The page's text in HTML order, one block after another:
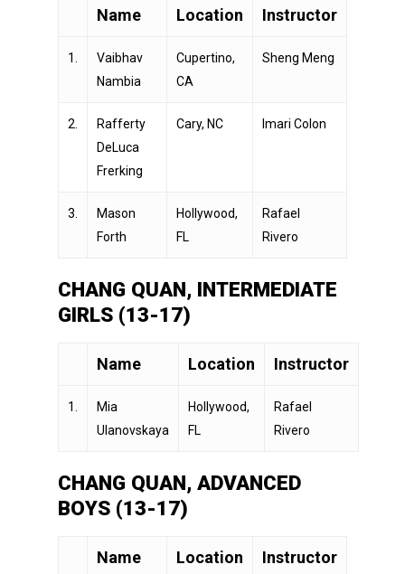
Name Location Instructor
1.
Vaibhav
Nambia
Cupertino,
CA
Sheng Meng
2.
Rafferty
DeLuca
Frerking
Cary, NC Imari Colon
3.
Mason
Forth
Hollywood,
FL
Rafael
Rivero
CHANG QUAN, INTERMEDIATE
GIRLS (13-17)
Name Location Instructor
1.
Mia
Ulanovskaya
Hollywood,
FL
Rafael
Rivero
CHANG QUAN, ADVANCED
BOYS (13-17)
Name Location Instructor